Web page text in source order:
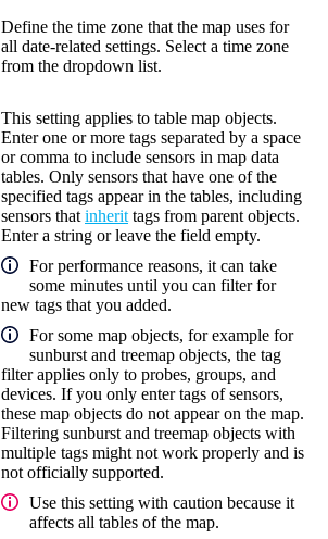
Define the time zone that the map uses for
all date-related settings. Select a time zone
from the dropdown list.
This setting applies to table map objects.
Enter one or more tags separated by a space
or comma to include sensors in map data
tables. Only sensors that have one of the
specified tags appear in the tables, including
sensors that inherit tags from parent objects.
Enter a string or leave the field empty.
For performance reasons, it can take
some minutes until you can filter for
new tags that you added.
For some map objects, for example for
sunburst and treemap objects, the tag
filter applies only to probes, groups, and
devices. If you only enter tags of sensors,
these map objects do not appear on the map.
Filtering sunburst and treemap objects with
multiple tags might not work properly and is
not officially supported.
Use this setting with caution because it
affects all tables of the map.